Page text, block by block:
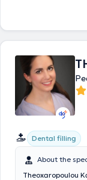
Dental filling
About the
Theoxaropoulou